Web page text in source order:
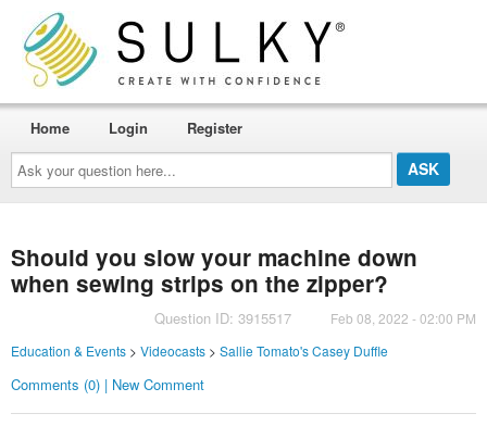
Ask
your
question
here...
Home Login Register
Should you slow your machine down
when sewing strips on the zipper?
Question ID: 3915517
Feb 08, 2022 - 02:00 PM
Education & Events> Videocasts> Sallie Tomato's Casey Duffle
Comments (0) | New Comment